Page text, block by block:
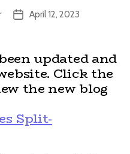
PostApril 12, 2023
updated and
Click the
the new blog
Split-